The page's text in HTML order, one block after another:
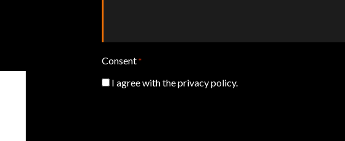
Consent *
I agree with the privacy policy.